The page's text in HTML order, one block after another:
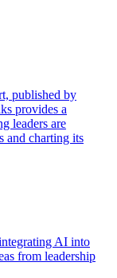
published by
provides a
leaders are
and charting its
AI into
from leadership